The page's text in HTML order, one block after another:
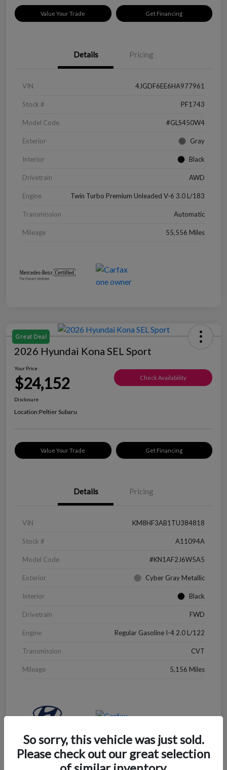
Value Your Trade Get Financing
Details Pricing
VIN 4JGDF6EE6HA977961
Stock # PF1743
Model Code #GLS450W4
Exterior Gray
Interior Black
Drivetrain AWD
Engine Twin Turbo Premium Unleaded V-6 3.0 L/183
Transmission Automatic
Mileage 55,556 Miles
Great Deal
2026 Hyundai Kona SEL Sport
Your Price
$24,152 Check Availability
Disclosure
Location:Peltier Subaru
Value Your Trade Get Financing
Details Pricing
VIN KM8HF3AB1TU384818
Stock # A11094A
Model Code #KN1AF2J6W5A5
Exterior Cyber Gray Metallic
Interior Black
Drivetrain FWD
Engine Regular Gasoline I-4 2.0 L/122
Transmission CVT
Mileage 5,156 Miles
So sorry, this vehicle was just sold.
Please check out our great selection